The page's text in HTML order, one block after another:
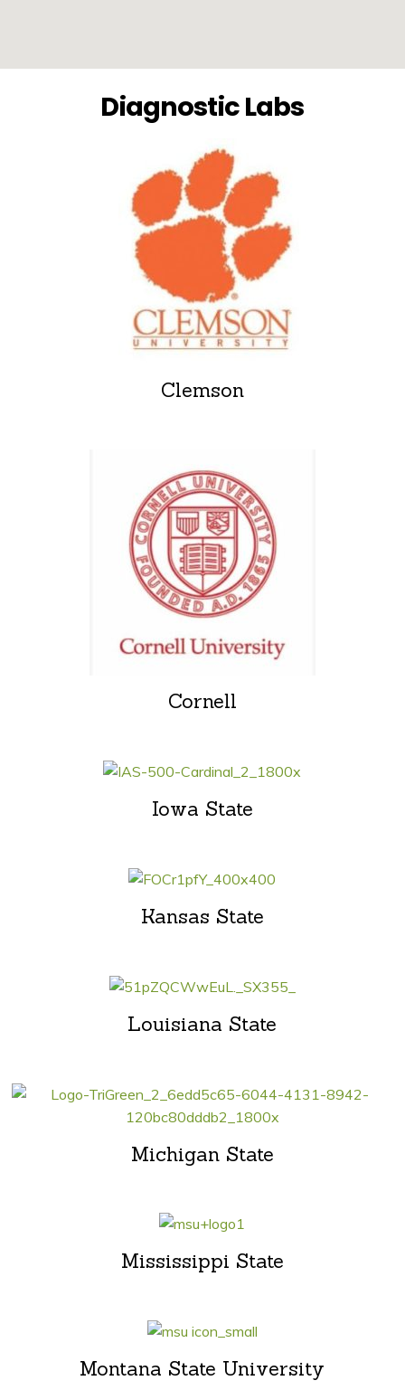
Diagnostic Labs
Clemson
Cornell
Iowa State
Kansas State
Louisiana State
Michigan State
Mississippi State
Montana State University